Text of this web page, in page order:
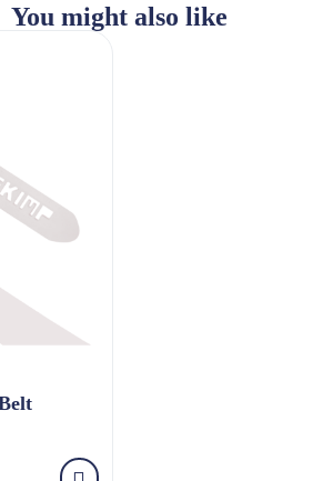
You might also like